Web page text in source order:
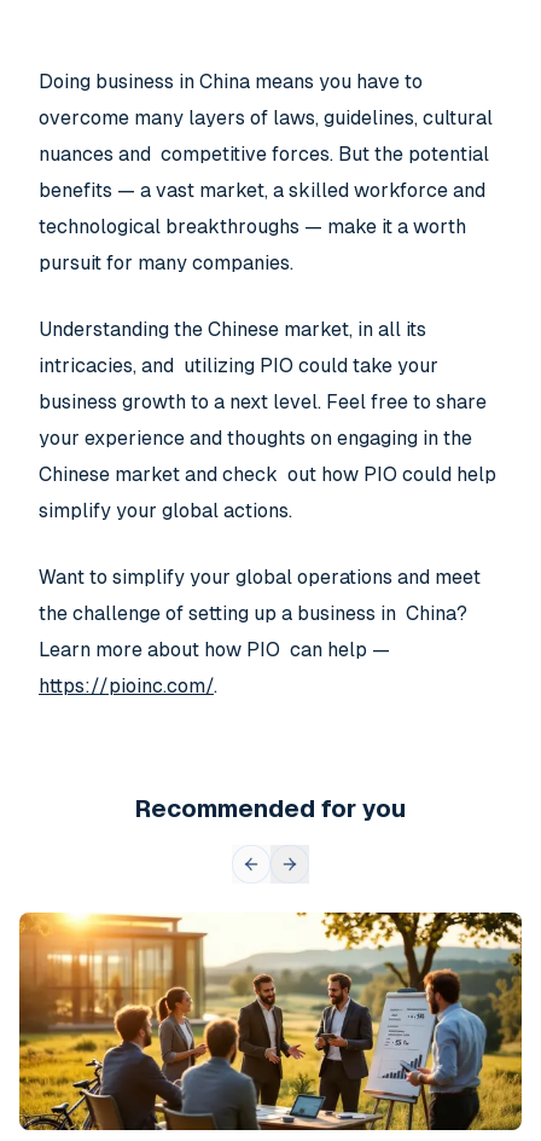
Doing business in China means you have to
overcome many layers of laws, guidelines, cultural
nuances and competitive forces. But the potential
benefits — a vast market, a skilled workforce and
technological breakthroughs — make it a worth
pursuit for many companies.
Understanding the Chinese market, in all its
intricacies, and utilizing PIO could take your
business growth to a next level. Feel free to share
your experience and thoughts on engaging in the
Chinese market and check out how PIO could help
simplify your global actions.
Want to simplify your global operations and meet
the challenge of setting up a business in China?
Learn more about how PIO can help —
https://pioinc.com/.
Recommended for you